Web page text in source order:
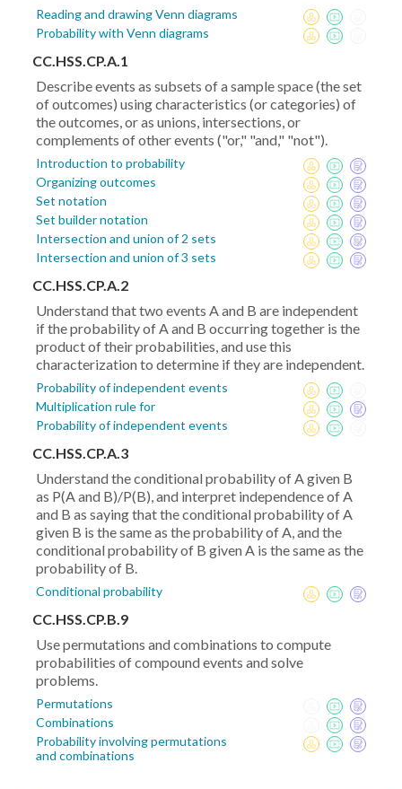
Reading and drawing Venn diagrams
Probability with Venn diagrams
CC.HSS.CP.A.1
Describe events as subsets of a sample space (the set
of outcomes) using characteristics (or categories) of
the outcomes, or as unions, intersections, or
complements of other events ("or," "and," "not").
Introduction to probability
Organizing outcomes
Set notation
Set builder notation
Intersection and union of 2 sets
Intersection and union of 3 sets
CC.HSS.CP.A.2
Understand that two events A and B are independent
if the probability of A and B occurring together is the
product of their probabilities, and use this
characterization to determine if they are independent.
Probability of independent events
Multiplication rule for
Probability of independent events
CC.HSS.CP.A.3
Understand the conditional probability of A given B
as P(A and B)/P(B), and interpret independence of A
and B as saying that the conditional probability of A
given B is the same as the probability of A, and the
conditional probability of B given A is the same as the
probability of B.
Conditional probability
CC.HSS.CP.B.9
Use permutations and combinations to compute
probabilities of compound events and solve
problems.
Permutations
Combinations
Probability involving permutations
and combinations